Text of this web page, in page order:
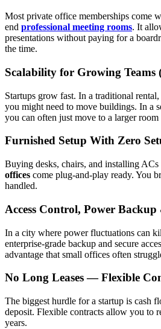
Most private office memberships come
end professional meeting rooms. It
presentations without paying for a
the time.
Scalability for Growing Teams
Startups grow fast. In a traditional
you might need to move buildings. In a
you can often just move to a larger
Furnished Setup With Zero
Buying desks, chairs, and installing ACs
offices come plug-and-play ready. You
handled.
Access Control, Power
In a city where power fluctuations can
enterprise-grade backup and secure
advantage that small offices often
No Long Leases — Flexible
The biggest hurdle for a startup is cash
deposit. Flexible contracts allow you to
years.